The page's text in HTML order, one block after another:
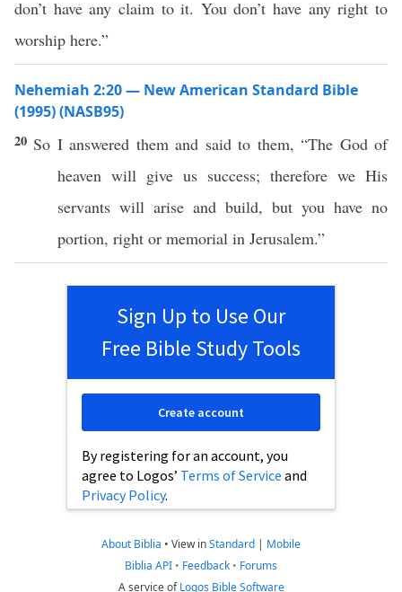
don’t have any claim to it. You don’t have any right to
worship here.”
Nehemiah 2:20 — New American Standard Bible
(1995) (NASB95)
20 So Ianswered them and saidto them, “The Godof
heaven will give us success; therefore we His
servants will arise and build, but you have no
portion, right or memorial in Jerusalem.”
Sign Up to Use Our
Free Bible Study Tools
By registering for an account, you
agree to Logos’ Terms of Service and
Privacy Policy.
Create account
About Biblia • View inStandard | Mobile
Biblia API • Feedback • Forums
A service ofLogos Bible Software